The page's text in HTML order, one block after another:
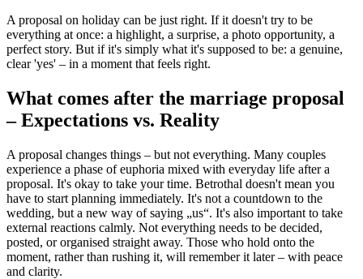
A proposal on holiday can be just right. If it doesn't try to be
everything at once: a highlight, a surprise, a photo opportunity, a
perfect story. But if it's simply what it's supposed to be: a genuine,
clear 'yes' – in a moment that feels right.
What comes after the marriage proposal
– Expectations vs. Reality
A proposal changes things – but not everything. Many couples
experience a phase of euphoria mixed with everyday life after a
proposal. It's okay to take your time. Betrothal doesn't mean you
have to start planning immediately. It's not a countdown to the
wedding, but a new way of saying „us“. It's also important to take
external reactions calmly. Not everything needs to be decided,
posted, or organised straight away. Those who hold onto the
moment, rather than rushing it, will remember it later – with peace
and clarity.